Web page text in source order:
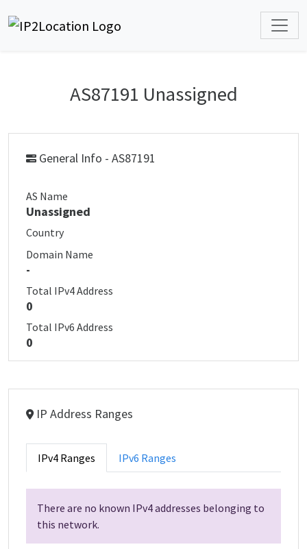
AS87191 Unassigned
General Info - AS87191
AS Name
Unassigned
Country
Domain Name
-
Total IPv4 Address
0
Total IPv6 Address
0
IP Address Ranges
IPv4 Ranges IPv6 Ranges
There are no known IPv4 addresses belonging to
this network.